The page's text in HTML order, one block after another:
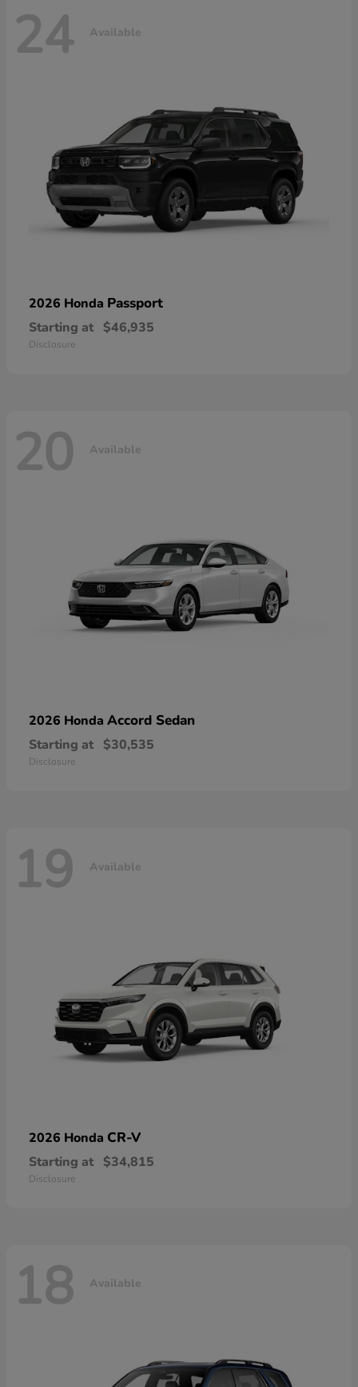
24 Available
2026 Honda Passport
Starting at $46,935
Disclosure
20 Available
2026 Honda Accord Sedan
Starting at $30,535
Disclosure
19 Available
2026 Honda CR-V
Starting at $34,815
Disclosure
18 Available